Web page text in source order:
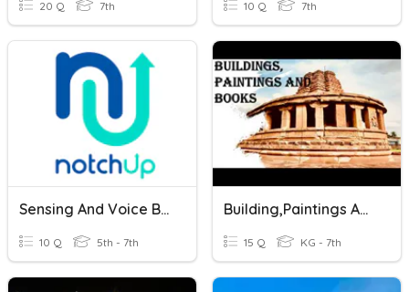
20 Q 7th 10 Q 7th
Sensing And Voice Blocks
10 Q 5th - 7th
Building,Paintings And Books
15 Q KG - 7th